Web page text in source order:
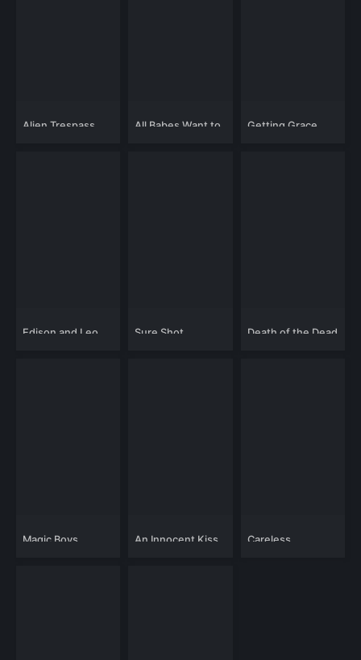
Alien Trespass
All Babes Want to
Getting Grace
Edison and Leo
Sure Shot
Death of the Dead
Magic Boys An Innocent Kiss Careless